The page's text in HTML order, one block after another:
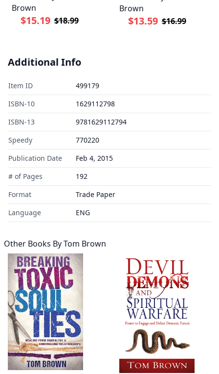
Brown
$15.19 $18.99
Brown
$13.59 $16.99
Additional Info
Item ID
499179
ISBN-10
1629112798
ISBN-13
9781629112794
Speedy
770220
Publication Date
Feb 4, 2015
# of Pages
192
Format
Trade Paper
Language
ENG
Other Books ByTom Brown